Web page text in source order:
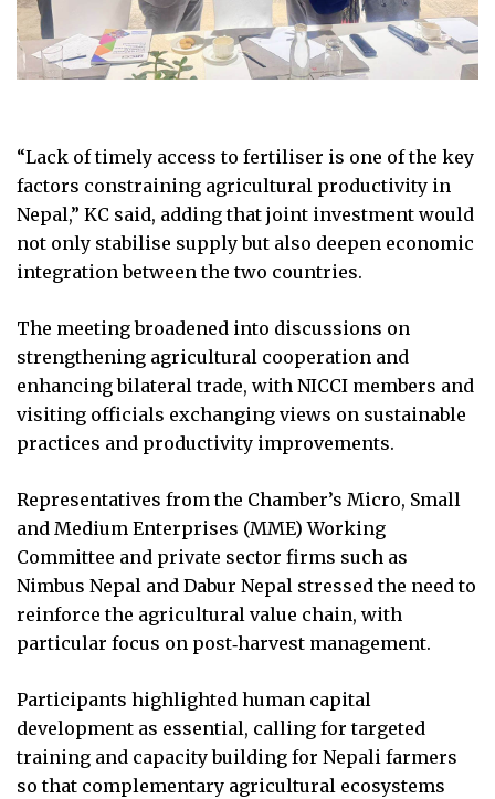
“Lack of timely access to fertiliser is one of the key
factors constraining agricultural productivity in
Nepal,” KC said, adding that joint investment would
not only stabilise supply but also deepen economic
integration between the two countries.
The meeting broadened into discussions on
strengthening agricultural cooperation and
enhancing bilateral trade, with NICCI members and
visiting officials exchanging views on sustainable
practices and productivity improvements.
Representatives from the Chamber’s Micro, Small
and Medium Enterprises (MME) Working
Committee and private sector firms such as
Nimbus Nepal and Dabur Nepal stressed the need to
reinforce the agricultural value chain, with
particular focus on post‑harvest management.
Participants highlighted human capital
development as essential, calling for targeted
training and capacity building for Nepali farmers
so that complementary agricultural ecosystems